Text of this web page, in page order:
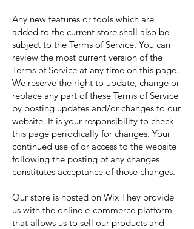
Any new features or tools which are
added to the current store shall also be
subject to the Terms of Service. You can
review the most current version of the
Terms of Service at any time on this page.
We reserve the right to update, change or
replace any part of these Terms of Service
by posting updates and/or changes to our
website. It is your responsibility to check
this page periodically for changes. Your
continued use of or access to the website
following the posting of any changes
constitutes acceptance of those changes.
Our store is hosted on Wix They provide
us with the online e-commerce platform
that allows us to sell our products and